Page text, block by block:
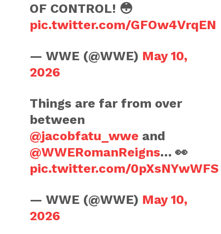
OF CONTROL! 😳
pic.twitter.com/GFOw4VrqEN
— WWE (@WWE) May 10,
2026
Things are far from over
between
@jacobfatu_wwe and
@WWERomanReigns… 👀
pic.twitter.com/0pXsNYwWFS
— WWE (@WWE) May 10,
2026